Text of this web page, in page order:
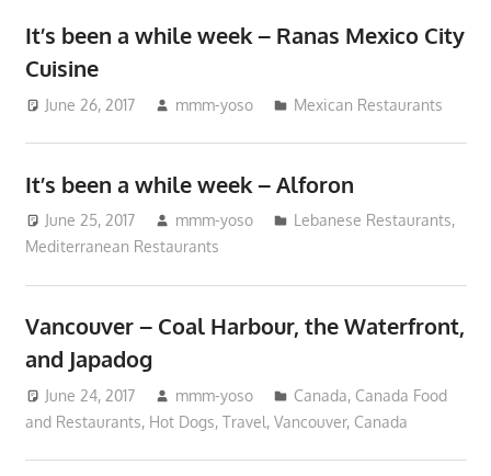
It’s been a while week – Ranas Mexico City
Cuisine
June 26, 2017 mmm-yoso Mexican Restaurants
It’s been a while week – Alforon
June 25, 2017 mmm-yoso Lebanese Restaurants,
Mediterranean Restaurants
Vancouver – Coal Harbour, the Waterfront,
and Japadog
June 24, 2017 mmm-yoso Canada, Canada Food
and Restaurants, Hot Dogs, Travel, Vancouver, Canada